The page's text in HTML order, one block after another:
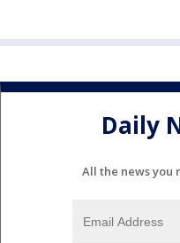
Daily
All the news you